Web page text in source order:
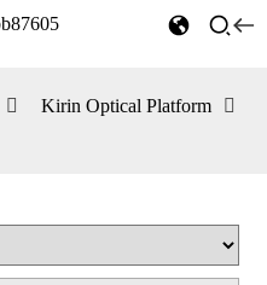
Kirin Optical Platform